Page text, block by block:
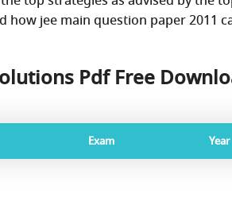
jee main question paper 2011
Pdf Free
Exam Year